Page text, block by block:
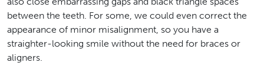
between the teeth. For some, we could even correct the
appearance of minor misalignment, so you have a
straighter-looking smile without the need for braces or
aligners.